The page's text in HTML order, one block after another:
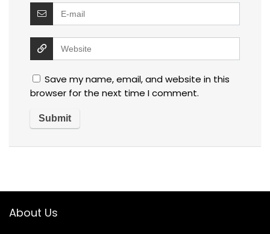
Save my name, email, and website in this
browser for the next time I comment.
About Us